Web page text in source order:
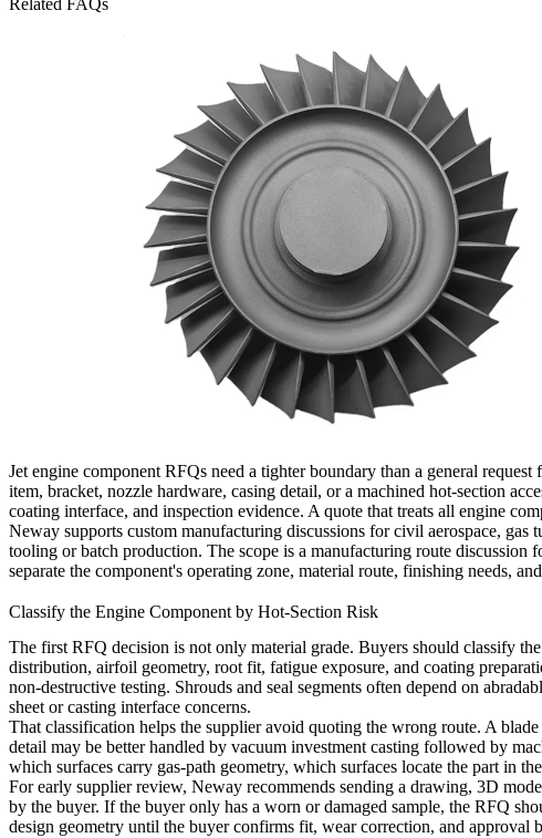
Jet engine component RFQs need a tighter boundary than a general
item, bracket, nozzle hardware, casing detail, or a machined hot-section
coating interface, and inspection evidence. A quote that treats all engine
Neway supports custom manufacturing discussions for civil aerospace,
tooling or batch production. The scope is a manufacturing route
separate the component's operating zone, material route, finishing needs,
Classify the Engine Component by Hot-Section Risk
The first RFQ decision is not only material grade. Buyers should classify
distribution, airfoil geometry, root fit, fatigue exposure, and coating
non-destructive testing. Shrouds and seal segments often depend on
sheet or casting interface concerns.
That classification helps the supplier avoid quoting the wrong route. A
detail may be better handled by vacuum investment casting followed by
which surfaces carry gas-path geometry, which surfaces locate the part in
For early supplier review, Neway recommends sending a drawing, 3D
by the buyer. If the buyer only has a worn or damaged sample, the RFQ
design geometry until the buyer confirms fit, wear correction, and approval